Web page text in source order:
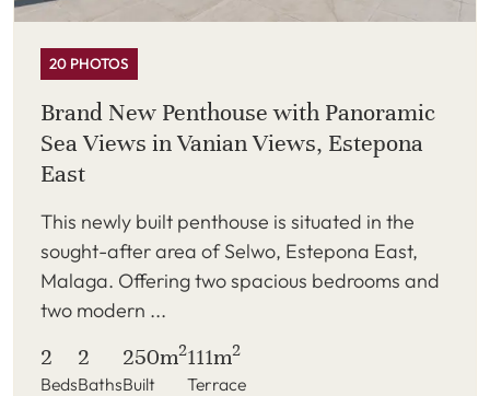
20 PHOTOS
Brand New Penthouse with Panoramic
Sea Views in Vanian Views, Estepona
East
This newly built penthouse is situated in the
sought-after area of Selwo, Estepona East,
Malaga. Offering two spacious bedrooms and
two modern ...
2
Beds
2
Baths
250m2
Built
111m2
Terrace